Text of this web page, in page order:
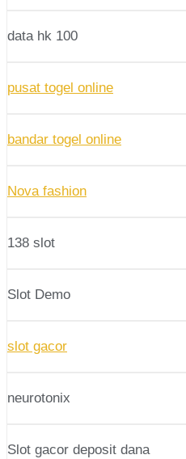
data hk 100
pusat togel online
bandar togel online
Nova fashion
138 slot
Slot Demo
slot gacor
neurotonix
Slot gacor deposit dana